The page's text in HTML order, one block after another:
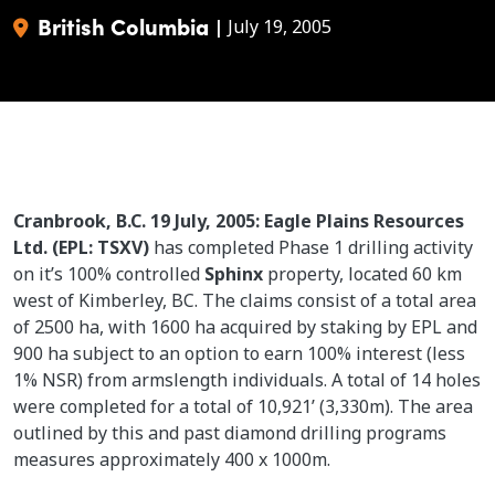
British Columbia | July 19, 2005
Cranbrook, B.C. 19 July, 2005: Eagle Plains Resources
Ltd. (EPL: TSXV) has completed Phase 1 drilling activity
on it’s 100% controlled Sphinx property, located 60 km
west of Kimberley, BC. The claims consist of a total area
of 2500 ha, with 1600 ha acquired by staking by EPL and
900 ha subject to an option to earn 100% interest (less
1% NSR) from armslength individuals. A total of 14 holes
were completed for a total of 10,921’ (3,330m). The area
outlined by this and past diamond drilling programs
measures approximately 400 x 1000m.